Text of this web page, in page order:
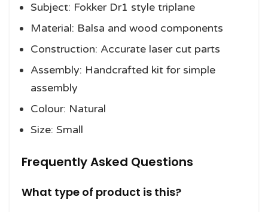
Subject: Fokker Dr1 style triplane
Material: Balsa and wood components
Construction: Accurate laser cut parts
Assembly: Handcrafted kit for simple
assembly
Colour: Natural
Size: Small
Frequently Asked Questions
What type of product is this?